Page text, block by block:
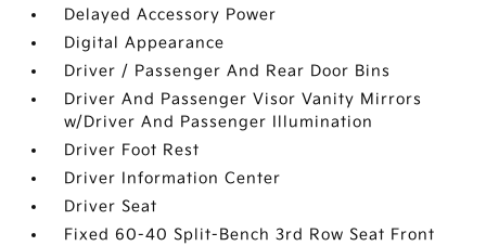
Delayed Accessory Power
Digital Appearance
Driver / Passenger And Rear Door Bins
Driver And Passenger Visor Vanity Mirrors
w/Driver And Passenger Illumination
Driver Foot Rest
Driver Information Center
Driver Seat
Fixed 60-40 Split-Bench 3rd Row Seat Front